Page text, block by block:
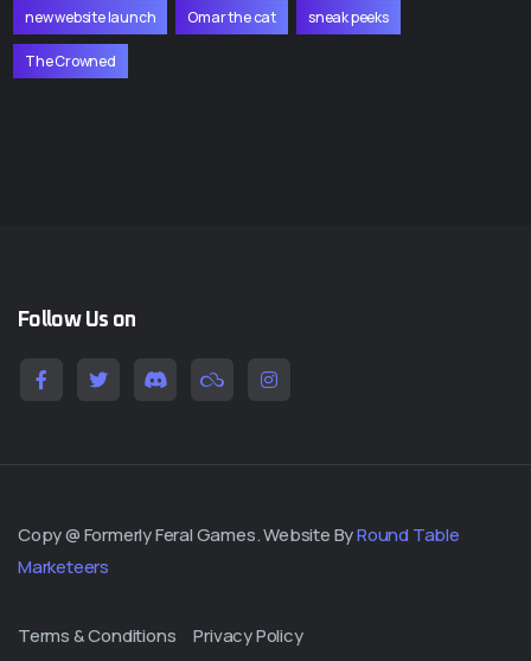
new website launch Omar the cat sneak peeks
The Crowned
Follow Us on
Copy @ Formerly Feral Games. Website ByRound Table
Marketeers
Terms & Conditions Privacy Policy